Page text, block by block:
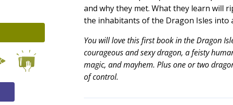
and why they met. What they learn will
the inhabitants of the Dragon Isles into
You will love this first book in the Dragon
courageous and sexy dragon, a feisty
magic, and mayhem. Plus one or two
of control.